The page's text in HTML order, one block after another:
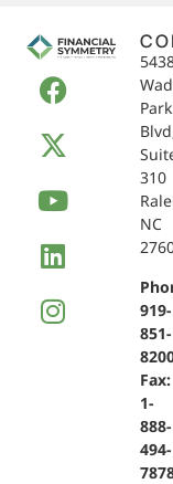
Park
310
NC
919-
851-
Fax:
1-
888-
494-